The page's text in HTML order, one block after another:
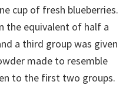
cup of fresh blueberries.
the equivalent of half a
a third group was given
made to resemble
to the first two groups.